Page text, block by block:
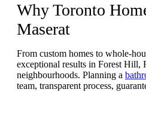
Why Toronto
Maserat
From custom homes to whole-
exceptional results in Forest Hill,
neighbourhoods. Planning a
team, transparent process,